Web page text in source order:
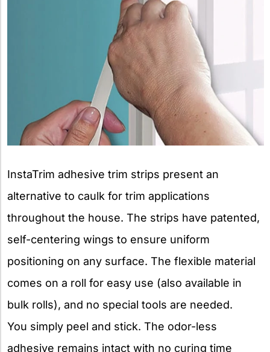
InstaTrim adhesive trim strips present an
alternative to caulk for trim applications
throughout the house. The strips have patented,
self-centering wings to ensure uniform
positioning on any surface. The flexible material
comes on a roll for easy use (also available in
bulk rolls), and no special tools are needed.
You simply peel and stick. The odor-less
adhesive remains intact with no curing time